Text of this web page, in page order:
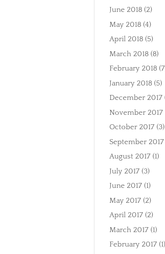
June 2018 (2)
May 2018 (4)
April 2018 (5)
March 2018 (8)
February 2018
January 2018 (5)
December 2017
November 2017
October 2017 (3)
September 2017
August 2017 (1)
July 2017 (3)
June 2017 (1)
May 2017 (2)
April 2017 (2)
March 2017 (1)
February 2017 (1)